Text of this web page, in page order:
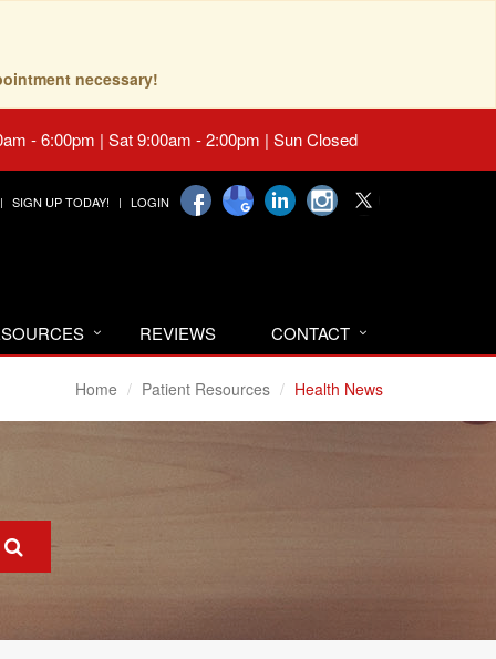
necessary!
- 6:00pm | Sat 9:00am - 2:00pm | Sun Closed
SIGN UP TODAY! LOGIN
REVIEWS CONTACT
Home Patient Resources Health News